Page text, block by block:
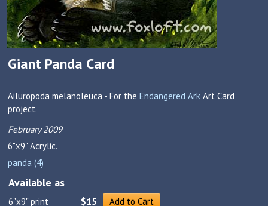
Giant Panda Card
Ailuropoda melanoleuca - For the Endangered Ark Art Card
project.
February 2009
6"x9" Acrylic.
panda (4)
Available as
6"x9" print $15 Add to Cart